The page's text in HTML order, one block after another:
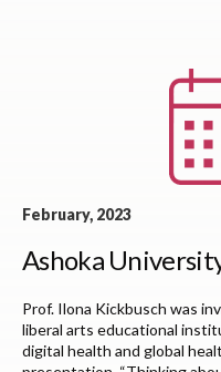
February, 2023
Ashoka
Prof. Ilona Kickbusch was
liberal arts educational
digital health and global